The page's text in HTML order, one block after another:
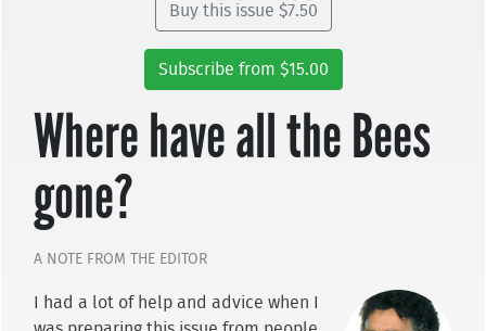
Buy this issue $7.50
Subscribe from $15.00
Where have all the Bees
gone?
A NOTE FROM THE EDITOR
I had a lot of help and advice when I